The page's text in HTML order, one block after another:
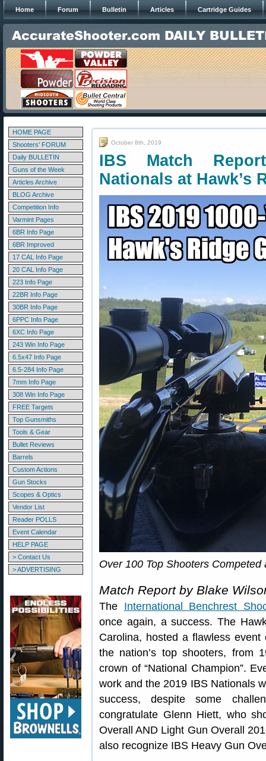
Home Forum Bulletin Articles Cartridge Guides
HOME PAGE
Shooters' FORUM
Daily BULLETIN
Guns of the Week
Articles Archive
BLOG Archive
Competition Info
Varmint Pages
6BR Info Page
6BR Improved
17 CAL Info Page
20 CAL Info Page
223 Info Page
22BR Info Page
30BR Info Page
6PPC Info Page
6XC Info Page
243 Win Info Page
6.5x47 Info Page
6.5-284 Info Page
7mm Info Page
308 Win Info Page
FREE Targets
Top Gunsmiths
Tools & Gear
Bullet Reviews
Barrels
Custom Actions
Gun Stocks
Scopes & Optics
Vendor List
Reader POLLS
Event Calendar
HELP PAGE
> Contact Us
> ADVERTISING
October 8th, 2019
IBS Match
Nationals at Hawk’s
Over 100 Top Shooters
Match Report by Blake
The International Benchrest
once again, a success. The
Carolina, hosted a flawless
the nation’s top shooters, from
crown of “National Champion”.
work and the 2019 IBS Nationals
success, despite some
congratulate Glenn Hiett, who
Overall AND Light Gun Overall
also recognize IBS Heavy Gun